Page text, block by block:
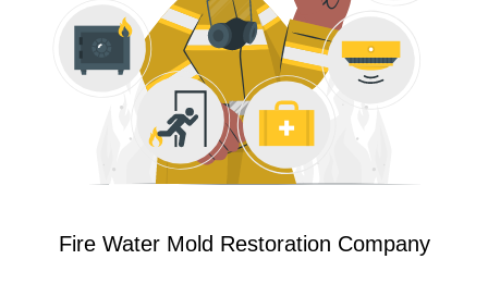
Fire Water Mold Restoration Company